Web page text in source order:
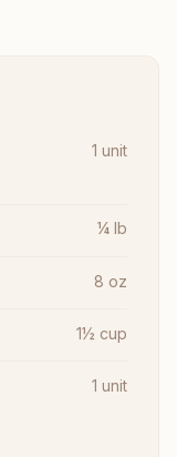
1 unit
¼ lb
8 oz
1½ cup
1 unit